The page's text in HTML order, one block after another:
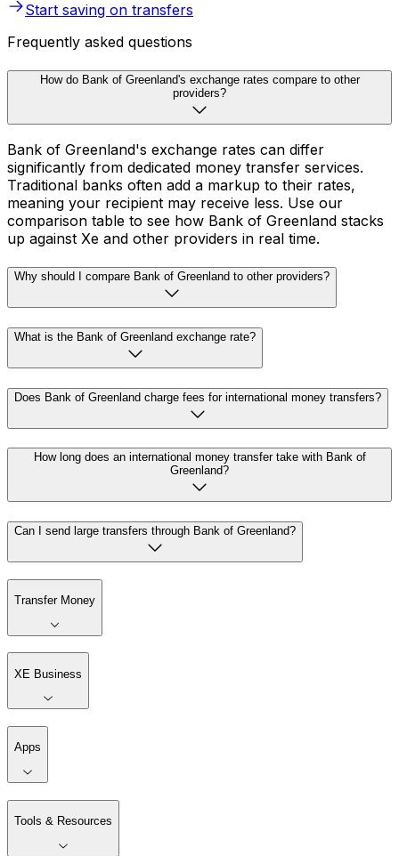
Start saving on transfers
Frequently asked questions
How do Bank of Greenland's exchange rates compare to other
providers?
Bank of Greenland's exchange rates can differ
significantly from dedicated money transfer services.
Traditional banks often add a markup to their rates,
meaning your recipient may receive less. Use our
comparison table to see how Bank of Greenland stacks
up against Xe and other providers in real time.
Why should I compare Bank of Greenland to other providers?
What is the Bank of Greenland exchange rate?
Does Bank of Greenland charge fees for international money transfers?
How long does an international money transfer take with Bank of
Greenland?
Can I send large transfers through Bank of Greenland?
Transfer Money
XE Business
Apps
Tools & Resources